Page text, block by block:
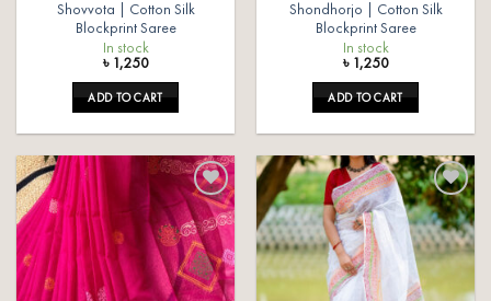
Shovvota | Cotton Silk
Blockprint Saree
In stock
৳ 1,250
ADD TO CART
Shondhorjo | Cotton Silk
Blockprint Saree
In stock
৳ 1,250
ADD TO CART
Add to
wishlist
Add to
wishlist